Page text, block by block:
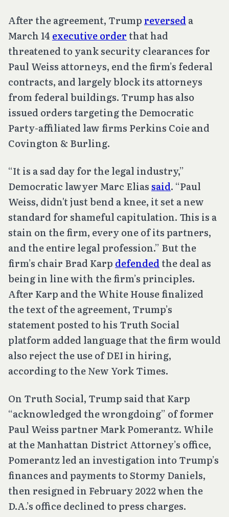
After the agreement, Trump reversed a
March 14 executive order that had
threatened to yank security clearances for
Paul Weiss attorneys, end the firm’s federal
contracts, and largely block its attorneys
from federal buildings. Trump has also
issued orders targeting the Democratic
Party-affiliated law firms Perkins Coie and
Covington & Burling.
“It is a sad day for the legal industry,”
Democratic lawyer Marc Eliassaid. “Paul
Weiss, didn't just bend a knee, it set a new
standard for shameful capitulation. This is a
stain on the firm, every one of its partners,
and the entire legal profession.” But the
firm’s chair Brad Karp defended the deal as
being in line with the firm’s principles.
After Karp and the White House finalized
the text of the agreement, Trump’s
statement posted to his Truth Social
platform added language that the firm would
also reject the use of DEI in hiring,
according to the New York Times.
On Truth Social, Trump said that Karp
“acknowledged the wrongdoing” of former
Paul Weiss partner Mark Pomerantz. While
at the Manhattan District Attorney’s office,
Pomerantz led an investigation into Trump’s
finances and payments to Stormy Daniels,
then resigned in February 2022 when the
D.A.’s office declined to press charges.